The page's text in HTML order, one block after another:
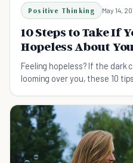
Positive Thinking May 14,
10 Steps to Take If
Hopeless About
Feeling hopeless? If the dark
looming over you, these 10